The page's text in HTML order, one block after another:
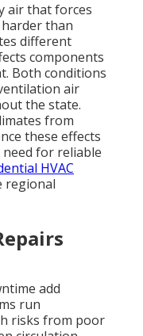
air that forces
than
different
components
Both conditions
air
the state.
from
these effects
for reliable
HVAC
regional
add
run
risks from poor